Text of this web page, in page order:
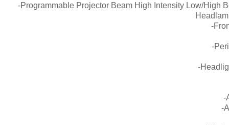
-Programmable Projector Beam High Intensity Low/High
-
-
-
-
-